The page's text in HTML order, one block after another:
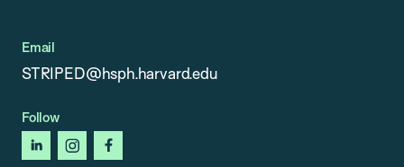
Email
STRIPED@hsph.harvard.edu
Follow
linkedininstagramfacebook